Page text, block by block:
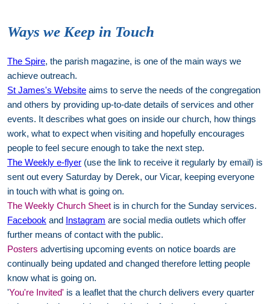
Ways we Keep in Touch
The Spire, the parish magazine, is one of the main ways we
achieve outreach.
St James's Website aims to serve the needs of the congregation
and others by providing up-to-date details of services and other
events. It describes what goes on inside our church, how things
work, what to expect when visiting and hopefully encourages
people to feel secure enough to take the next step.
The Weekly e-flyer (use the link to receive it regularly by email) is
sent out every Saturday by Derek, our Vicar, keeping everyone
in touch with what is going on.
The Weekly Church Sheet is in church for the Sunday services.
Facebook and Instagram are social media outlets which offer
further means of contact with the public.
Posters advertising upcoming events on notice boards are
continually being updated and changed therefore letting people
know what is going on.
'You're Invited' is a leaflet that the church delivers every quarter